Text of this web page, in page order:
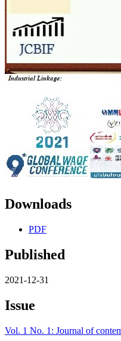
Downloads
PDF
Published
2021-12-31
Issue
Vol. 1 No. 1: Journal of